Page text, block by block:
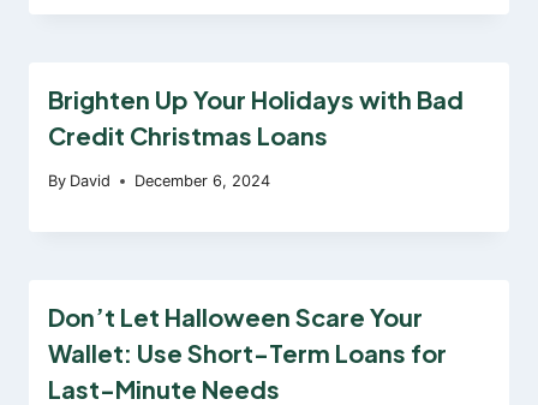
Brighten Up Your Holidays with Bad
Credit Christmas Loans
By David December 6, 2024
Don’t Let Halloween Scare Your
Wallet: Use Short-Term Loans for
Last-Minute Needs